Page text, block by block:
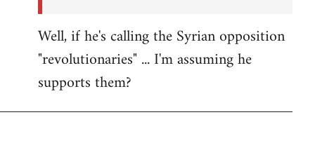
Well, if he's calling the Syrian opposition
"revolutionaries" ... I'm assuming he
supports them?